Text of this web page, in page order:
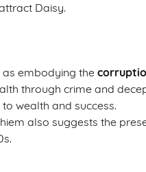
Daisy.
embodying the
through crime and
wealth and success.
also suggests the